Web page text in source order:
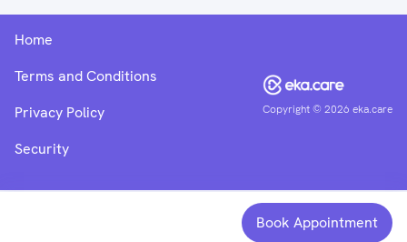
Book Appointment
Copyright ©2026 eka.care
Home
Terms and Conditions
Privacy Policy
Security